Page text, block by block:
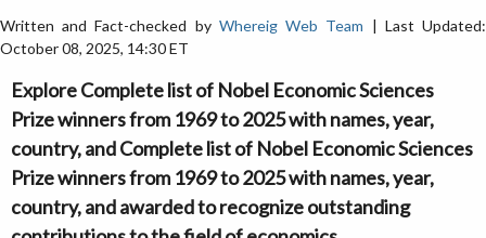
Written and Fact-checked by Whereig Web Team | Last Updated:
October 08, 2025, 14:30 ET
Explore Complete list of Nobel Economic Sciences
Prize winners from 1969 to 2025 with names, year,
country, and Complete list of Nobel Economic Sciences
Prize winners from 1969 to 2025 with names, year,
country, and awarded to recognize outstanding